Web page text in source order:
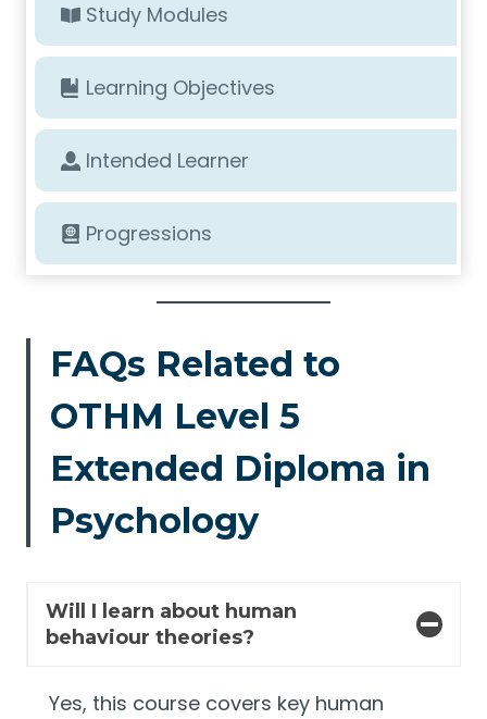
Study Modules
Learning Objectives
Intended Learner
Progressions
FAQs Related to
OTHM Level 5
Extended Diploma in
Psychology
Will I learn about human
behaviour theories?
Yes, this course covers key human